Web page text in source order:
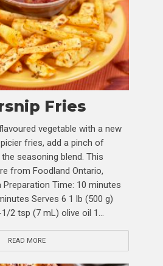
Fries
vegetable with a new
fries, add a pinch of
seasoning blend. This
from Foodland Ontario,
Time: 10 minutes
Serves 6 1 lb (500 g)
2 tsp (7 mL) olive oil 1...
READ MORE